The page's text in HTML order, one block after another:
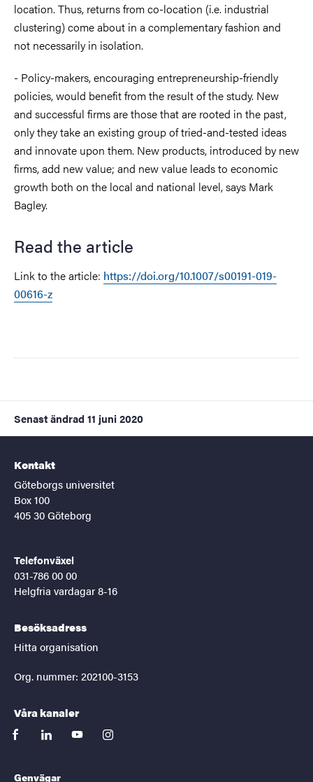
location. Thus, returns from co-location (i.e. industrial
clustering) come about in a complementary fashion and
not necessarily in isolation.
- Policy-makers, encouraging entrepreneurship-friendly
policies, would benefit from the result of the study. New
and successful firms are those that are rooted in the past,
only they take an existing group of tried-and-tested ideas
and innovate upon them. New products, introduced by new
firms, add new value; and new value leads to economic
growth both on the local and national level, says Mark
Bagley.
Read the article
Link to the article: https://doi.org/10.1007/s00191-019-
00616-z
Senast ändrad 11 juni 2020
Kontakt
Göteborgs universitet
Box 100
405 30 Göteborg
Telefonväxel
031-786 00 00
Helgfria vardagar 8-16
Besöksadress
Hitta organisation
Org. nummer: 202100-3153
Våra kanaler
facebooklinkedinyoutubeinstagram
Genvägar